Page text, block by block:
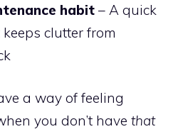
habit – A quick
clutter from
a way of feeling
you don’t have that